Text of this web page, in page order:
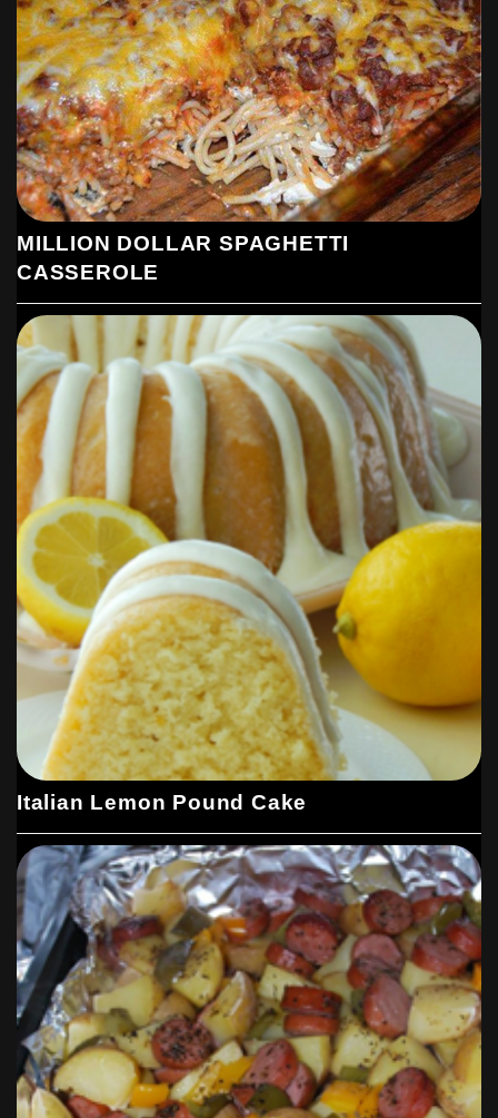
MILLION DOLLAR SPAGHETTI
CASSEROLE
Italian Lemon Pound Cake